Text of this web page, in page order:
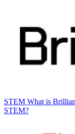
STEM What is
STEM?